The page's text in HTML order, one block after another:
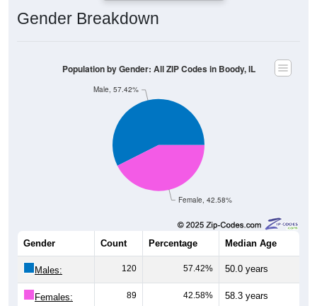
Gender Breakdown
Female, 42.58%
Male, 57.42%
Population by Gender: All ZIP Codes in Boody, IL
Gender Count Percentage Median Age
Males: 120 57.42% 50.0 years
Females: 89 42.58% 58.3 years